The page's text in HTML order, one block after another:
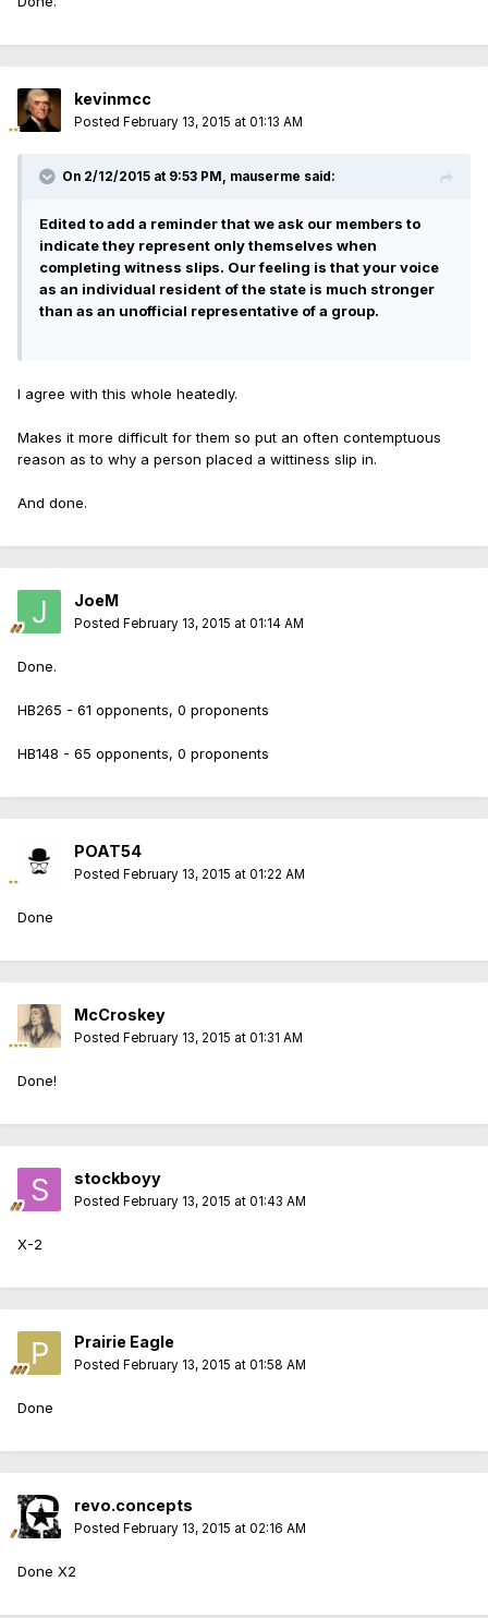
kevinmcc
Posted February 13, 2015 at 01:13 AM
On 2/12/2015 at 9:53 PM, mauserme said:
Edited to add a reminder that we ask our members to
indicate they represent only themselves when
completing witness slips. Our feeling is that your voice
as an individual resident of the state is much stronger
than as an unofficial representative of a group.
I agree with this whole heatedly.
Makes it more difficult for them so put an often contemptuous
reason as to why a person placed a wittiness slip in.
And done.
JoeM
Posted February 13, 2015 at 01:14 AM
Done.
HB265 - 61 opponents, 0 proponents
HB148 - 65 opponents, 0 proponents
POAT54
Posted February 13, 2015 at 01:22 AM
Done
McCroskey
Posted February 13, 2015 at 01:31 AM
Done!
stockboyy
Posted February 13, 2015 at 01:43 AM
X-2
Prairie Eagle
Posted February 13, 2015 at 01:58 AM
Done
revo.concepts
Posted February 13, 2015 at 02:16 AM
Done X2